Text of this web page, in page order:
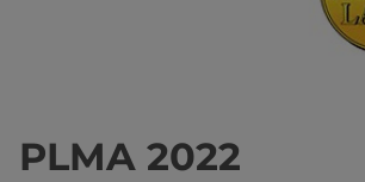
PLMA 2022